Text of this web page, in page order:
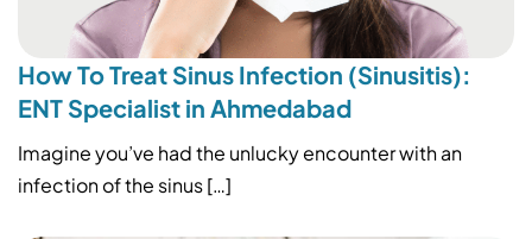
How To Treat Sinus Infection (Sinusitis):
ENT Specialist in Ahmedabad
Imagine you’ve had the unlucky encounter with an
infection of the sinus […]